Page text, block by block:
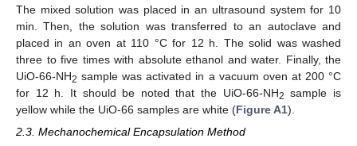
The mixed solution was placed in an ultrasound system for 10
min. Then, the solution was transferred to an autoclave and
placed in an oven at 110 °C for 12 h. The solid was washed
three to five times with absolute ethanol and water. Finally, the
UiO-66-NH2 sample was activated in a vacuum oven at 200 °C
for 12 h. It should be noted that the UiO-66-NH2 sample is
yellow while the UiO-66 samples are white (Figure A1).
2.3. Mechanochemical Encapsulation Method